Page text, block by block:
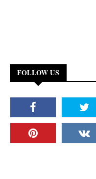
FOLLOW US